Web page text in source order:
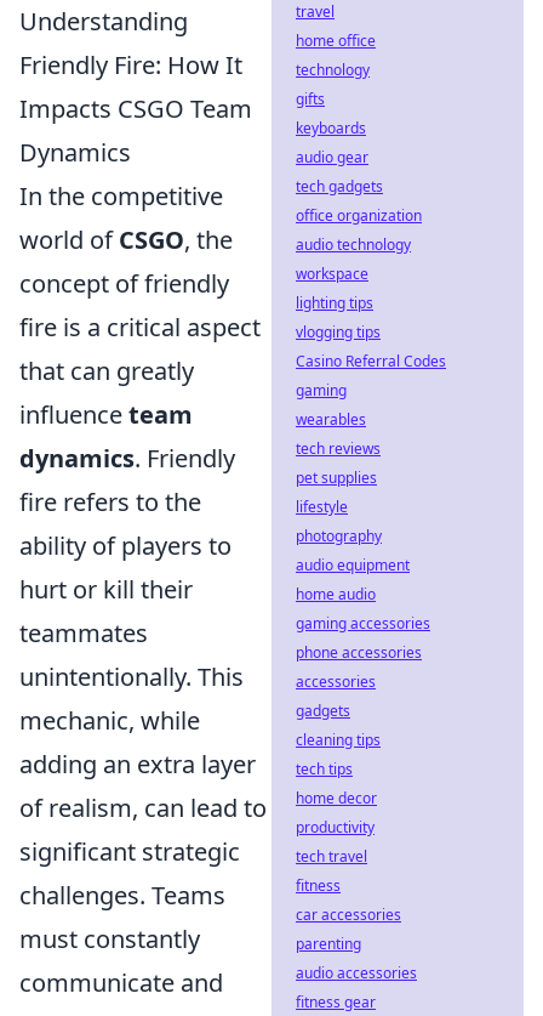
Understanding
Friendly Fire: How It
Impacts CSGO Team
Dynamics
In the competitive
world ofCSGO, the
concept of friendly
fire is a critical aspect
that can greatly
influenceteam
dynamics. Friendly
fire refers to the
ability of players to
hurt or kill their
teammates
unintentionally. This
mechanic, while
adding an extra layer
of realism, can lead to
significant strategic
challenges. Teams
must constantly
communicate and
travel
home office
technology
gifts
keyboards
audio gear
tech gadgets
office organization
audio technology
workspace
lighting tips
vlogging tips
Casino Referral Codes
gaming
wearables
tech reviews
pet supplies
lifestyle
photography
audio equipment
home audio
gaming accessories
phone accessories
accessories
gadgets
cleaning tips
tech tips
home decor
productivity
tech travel
fitness
car accessories
parenting
audio accessories
fitness gear